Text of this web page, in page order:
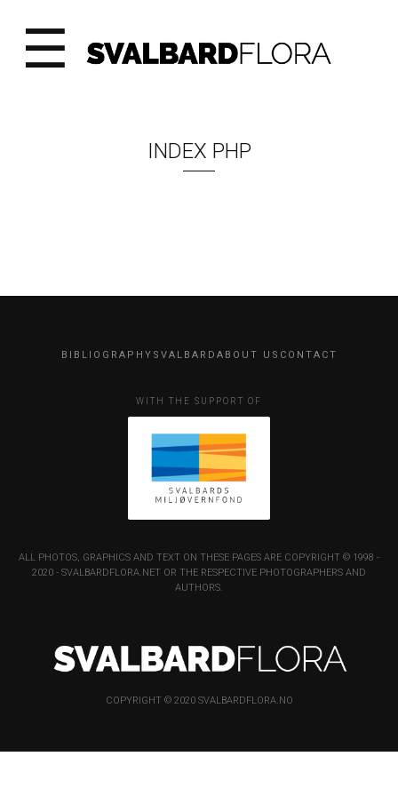
☰
INDEX PHP
BIBLIOGRAPHY SVALBARD ABOUT US CONTACT
WITH THE SUPPORT OF
ALL PHOTOS, GRAPHICS AND TEXT ON THESE PAGES ARE COPYRIGHT © 1998 -
2020 - SVALBARDFLORA.NET OR THE RESPECTIVE PHOTOGRAPHERS AND
AUTHORS.
COPYRIGHT © 2020 SVALBARDFLORA.NO